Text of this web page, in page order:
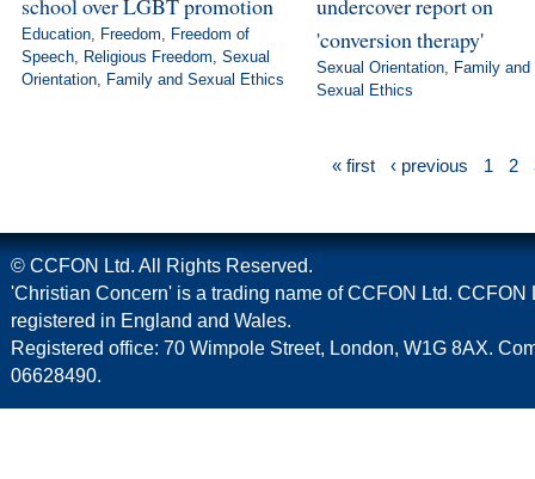
school over LGBT promotion
Education, Freedom
Freedom of
Speech, Religious Freedom Sexual
Orientation, Family and Sexual Ethics
undercover report on
'conversion therapy'
Sexual Orientation,
Family and
Sexual Ethics
« first ‹ previous 1 2
© CCFON Ltd. All Rights Reserved.
'Christian Concern' is a trading name of CCFON Ltd. CCFON
registered in England and Wales.
Registered office: 70 Wimpole Street, London, W1G 8AX.
06628490.